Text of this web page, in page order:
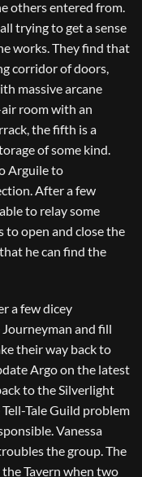
others entered from.
trying to get a sense
works. They find that
corridor of doors,
massive arcane
room with an
the fifth is a
of some kind.
Arguile to
After a few
to relay some
to open and close the
he can find the
a few dicey
and fill
their way back to
Argo on the latest
to the Silverlight
Tale Guild problem
Vanessa
the group. The
Tavern when two